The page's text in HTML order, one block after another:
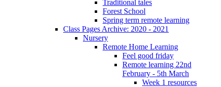
Traditional tales
Forest School
Spring term remote learning
Class Pages Archive: 2020 - 2021
Nursery
Remote Home Learning
Feel good friday
Remote learning 22nd
February - 5th March
Week 1 resources